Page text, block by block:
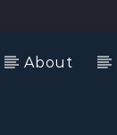
About